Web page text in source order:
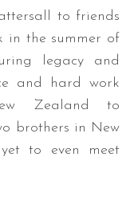
to friends
in the summer of
legacy and
and hard work
Zealand to
brothers in New
to even meet